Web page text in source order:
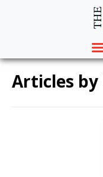
Articles by